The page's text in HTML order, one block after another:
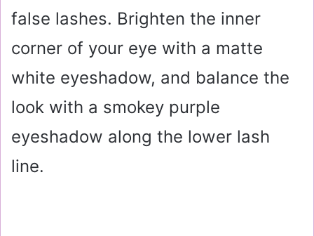
false lashes. Brighten the inner
corner of your eye with a matte
white eyeshadow, and balance the
look with a smokey purple
eyeshadow along the lower lash
line.